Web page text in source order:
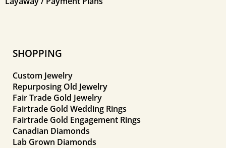
SHOPPING
Custom Jewelry
Repurposing Old Jewelry
Fair Trade Gold Jewelry
Fairtrade Gold Wedding Rings
Fairtrade Gold Engagement Rings
Canadian Diamonds
Lab Grown Diamonds